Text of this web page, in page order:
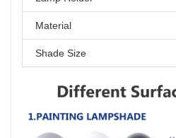
Material
Shade Size